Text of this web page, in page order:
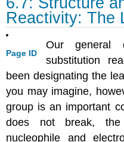
Reactivity: The
Page ID
Our general
substitution
been designating the
you may imagine,
group is an important
does not break,
nucleophile and